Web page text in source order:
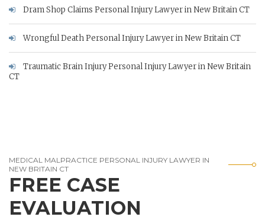
Dram Shop Claims Personal Injury Lawyer in New Britain CT
Wrongful Death Personal Injury Lawyer in New Britain CT
Traumatic Brain Injury Personal Injury Lawyer in New Britain
CT
MEDICAL MALPRACTICE PERSONAL INJURY LAWYER IN
NEW BRITAIN CT
FREE CASE
EVALUATION